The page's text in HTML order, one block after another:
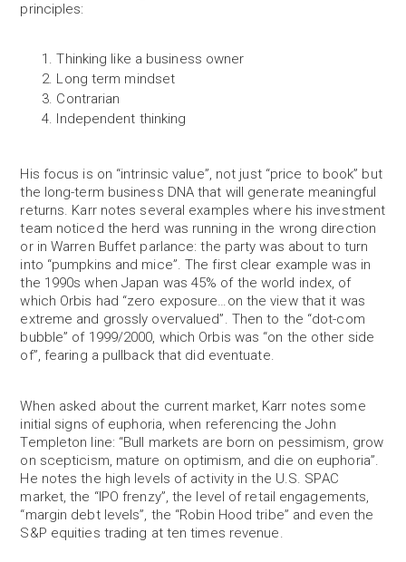
principles:
Thinking like a business owner
Long term mindset
Contrarian
Independent thinking
His focus is on “intrinsic value”, not just “price to book” but
the long-term business DNA that will generate meaningful
returns. Karr notes several examples where his investment
team noticed the herd was running in the wrong direction
or in Warren Buffet parlance: the party was about to turn
into “pumpkins and mice”. The first clear example was in
the 1990s when Japan was 45% of the world index, of
which Orbis had “zero exposure…on the view that it was
extreme and grossly overvalued”. Then to the “dot-com
bubble” of 1999/2000, which Orbis was “on the other side
of”, fearing a pullback that did eventuate.
When asked about the current market, Karr notes some
initial signs of euphoria, when referencing the John
Templeton line: “Bull markets are born on pessimism, grow
on scepticism, mature on optimism, and die on euphoria”.
He notes the high levels of activity in the U.S. SPAC
market, the “IPO frenzy”, the level of retail engagements,
“margin debt levels”, the “Robin Hood tribe” and even the
S&P equities trading at ten times revenue.